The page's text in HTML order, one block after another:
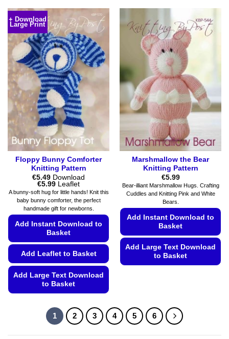
The
options
may
be
chosen
on
the
product
page
has
multiple
variants.
The
options
may
be
chosen
on
the
product
page
+ Download
Large Print
Floppy Bunny Comforter
Knitting Pattern
€5.49 Download
€5.99Price
range:
€5.49
through
€5.99
Leaflet
A bunny-soft hug for little hands! Knit this
baby bunny comforter, the perfect
handmade gift for newborns.
Add Instant Download to
Basket
Add Leaflet to Basket
Add Large Text Download
to Basket
product
has
Marshmallow the Bear
Knitting Pattern
€5.99
Bear-illiant Marshmallow Hugs. Crafting
Cuddles and Knitting Pink and White
Bears.
Add Instant Download to
Basket
Add Large Text Download
to Basket
variants.
The
options
1 2 3 4 5 6